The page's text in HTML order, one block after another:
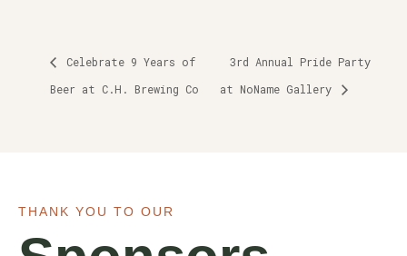
Celebrate 9 Years of
Beer at C.H. Brewing Co
3rd Annual Pride Party
at NoName Gallery
THANK YOU TO OUR